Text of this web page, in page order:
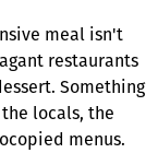
meal isn't
restaurants
Something
locals, the
menus.